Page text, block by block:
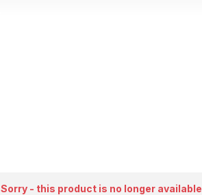
Sorry - this product is no longer available